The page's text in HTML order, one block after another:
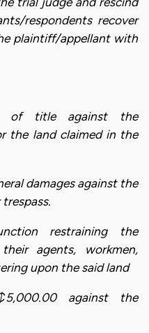
respondents recover
plaintiff/appellant with
of title against the
the land claimed in the
damages against the
restraining the
agents, workmen,
upon the said land
against the